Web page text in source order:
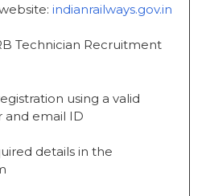
indianrailways.gov.in
Technician Recruitment
using a valid
email ID
details in the